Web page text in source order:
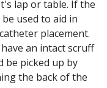
lap or table. If the
used to aid in
placement.
an intact scruff
be picked up by
the back of the